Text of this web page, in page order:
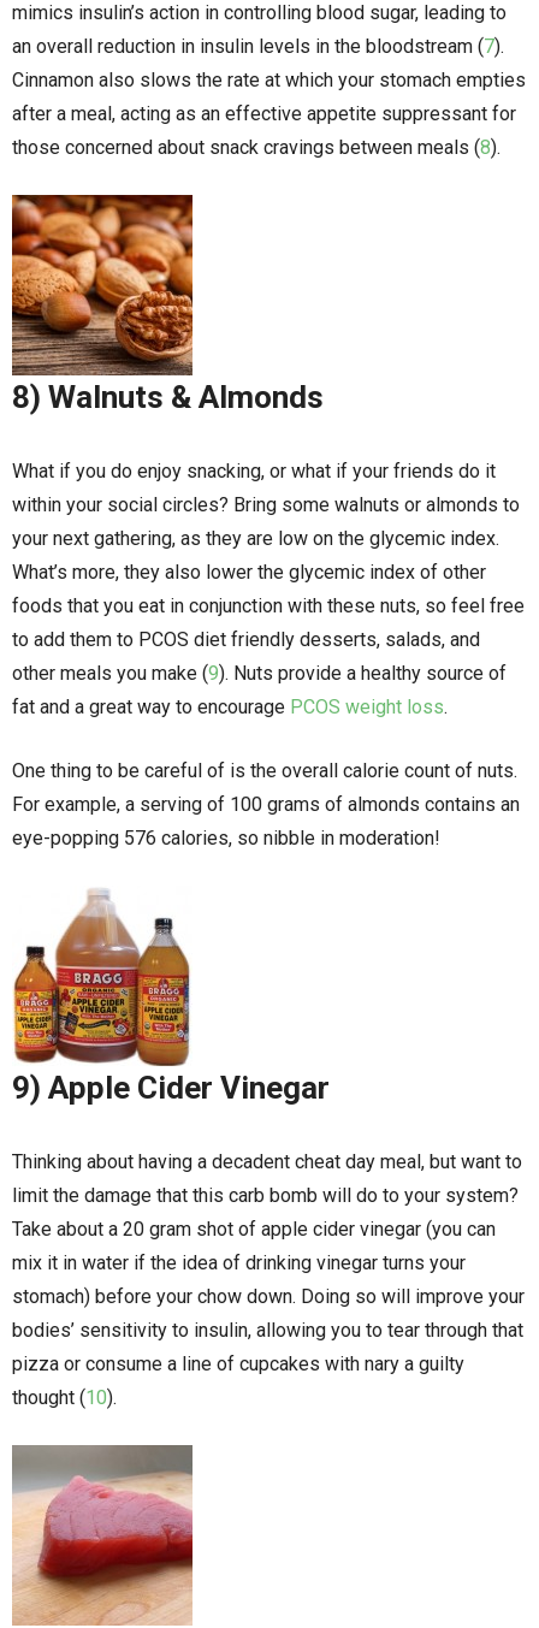
mimics insulin’s action in controlling blood sugar, leading to
an overall reduction in insulin levels in the bloodstream (7).
Cinnamon also slows the rate at which your stomach empties
after a meal, acting as an effective appetite suppressant for
those concerned about snack cravings between meals (8).
8) Walnuts & Almonds
What if you do enjoy snacking, or what if your friends do it
within your social circles? Bring some walnuts or almonds to
your next gathering, as they are low on the glycemic index.
What’s more, they also lower the glycemic index of other
foods that you eat in conjunction with these nuts, so feel free
to add them to PCOS diet friendly desserts, salads, and
other meals you make (9). Nuts provide a healthy source of
fat and a great way to encourage PCOS weight loss.
One thing to be careful of is the overall calorie count of nuts.
For example, a serving of 100 grams of almonds contains an
eye-popping 576 calories, so nibble in moderation!
9) Apple Cider Vinegar
Thinking about having a decadent cheat day meal, but want to
limit the damage that this carb bomb will do to your system?
Take about a 20 gram shot of apple cider vinegar (you can
mix it in water if the idea of drinking vinegar turns your
stomach) before your chow down. Doing so will improve your
bodies’ sensitivity to insulin, allowing you to tear through that
pizza or consume a line of cupcakes with nary a guilty
thought (10).